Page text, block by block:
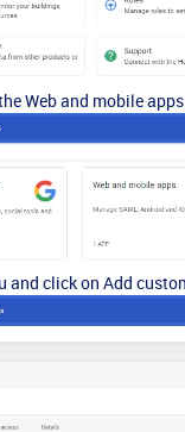
Web and mobile
and click on Add